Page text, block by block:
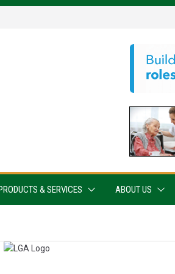
PRODUCTS & SERVICES ABOUT US